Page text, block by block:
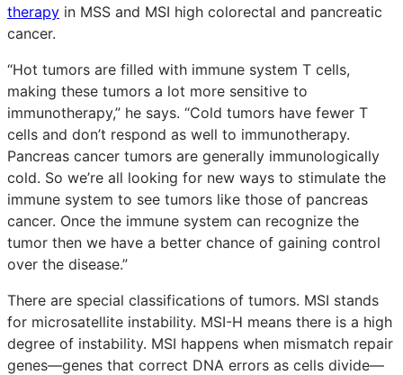
therapy in MSS and MSI high colorectal and pancreatic
cancer.
“Hot tumors are filled with immune system T cells,
making these tumors a lot more sensitive to
immunotherapy,” he says. “Cold tumors have fewer T
cells and don’t respond as well to immunotherapy.
Pancreas cancer tumors are generally immunologically
cold. So we’re all looking for new ways to stimulate the
immune system to see tumors like those of pancreas
cancer. Once the immune system can recognize the
tumor then we have a better chance of gaining control
over the disease.”
There are special classifications of tumors. MSI stands
for microsatellite instability. MSI-H means there is a high
degree of instability. MSI happens when mismatch repair
genes—genes that correct DNA errors as cells divide—